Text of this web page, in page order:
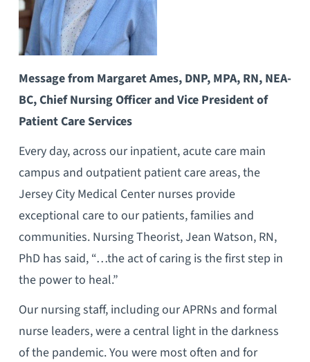
Message from Margaret Ames, DNP, MPA, RN, NEA-
BC, Chief Nursing Officer and Vice President of
Patient Care Services
Every day, across our inpatient, acute care main
campus and outpatient patient care areas, the
Jersey City Medical Center nurses provide
exceptional care to our patients, families and
communities. Nursing Theorist, Jean Watson, RN,
PhD has said, “…the act of caring is the first step in
the power to heal.”
Our nursing staff, including our APRNs and formal
nurse leaders, were a central light in the darkness
of the pandemic. You were most often and for